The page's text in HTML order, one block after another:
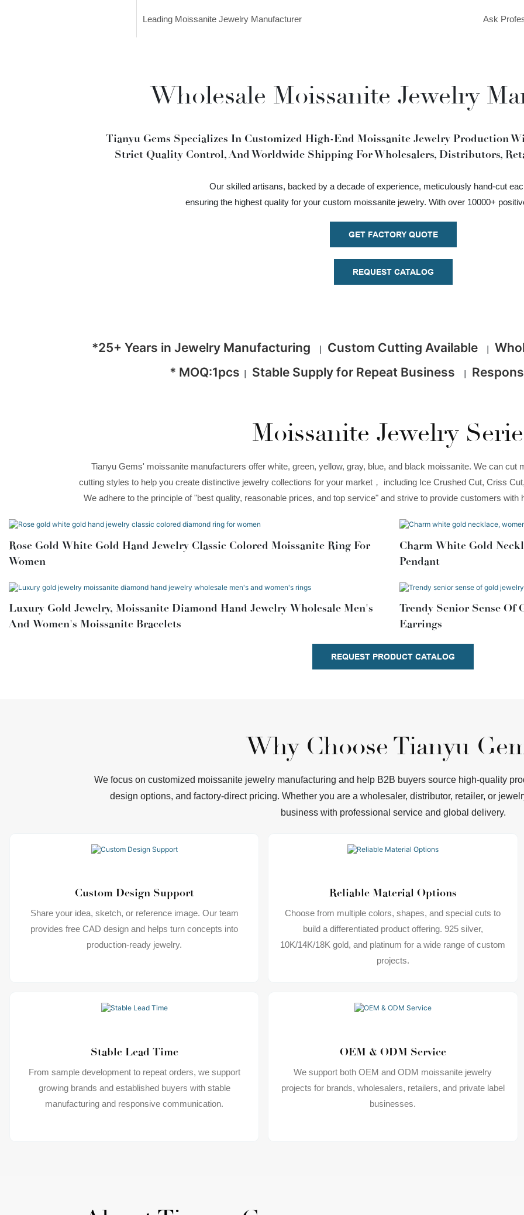
Leading Moissanite Jewelry Manufacturer Ask
Wholesale Moissanite Jewelry
Tianyu Gems Specializes In Customized High-End Moissanite Jewelry Production
Strict Quality Control, And Worldwide Shipping For Wholesalers, Distributors,
Our skilled artisans, backed by a decade of experience, meticulously hand-cut
ensuring the highest quality for your custom moissanite jewelry. With over 10000+
GET FACTORY QUOTE
REQUEST CATALOG
*25+ Years in Jewelry Manufacturing Custom Cutting Available
* MOQ:1pcs
Stable Supply for Repeat Business
Moissanite Jewelry
Tianyu Gems' moissanite manufacturers offer white, green, yellow, gray, blue, and black moissanite. We can cut
cutting styles to help you create distinctive jewelry collections for your market， including Ice Crushed Cut, Criss
We adhere to the principle of "best quality, reasonable prices, and top service" and strive to provide customers
Rose Gold White Gold Hand Jewelry Classic Colored Moissanite Ring For
Women
Charm White Gold
Pendant
Luxury Gold Jewelry, Moissanite Diamond Hand Jewelry Wholesale Men's
And Women's Moissanite Bracelets
Trendy Senior Sense Of
Earrings
REQUEST PRODUCT CATALOG
Why Choose Tianyu
We focus on customized moissanite jewelry manufacturing and help B2B buyers source high-quality
design options, and factory-direct pricing. Whether you are a wholesaler, distributor, retailer, or
business with professional service and global delivery.
Custom Design Support
Share your idea, sketch, or reference image. Our team
provides free CAD design and helps turn concepts into
production-ready jewelry.
Reliable Material Options
Choose from multiple colors, shapes, and special cuts to
build a differentiated product offering. 925 silver,
10K/14K/18K gold, and platinum for a wide range of custom
projects.
Stable Lead Time
From sample development to repeat orders, we support
growing brands and established buyers with stable
manufacturing and responsive communication.
OEM & ODM Service
We support both OEM and ODM moissanite jewelry
projects for brands, wholesalers, retailers, and private label
businesses.